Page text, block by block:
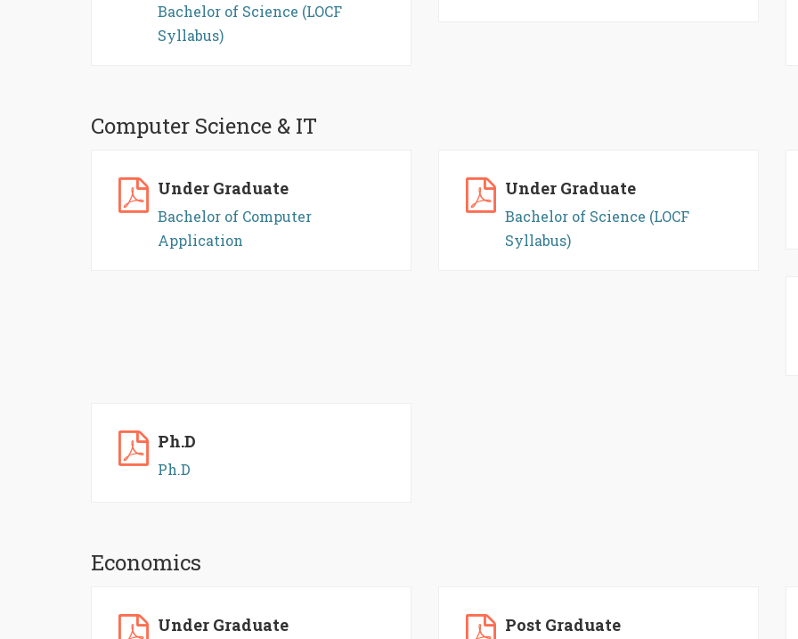
Bachelor of Science (LOCF
Syllabus)
Computer Science & IT
Under Graduate
Bachelor of Computer
Application
Under Graduate
Bachelor of Science (LOCF
Syllabus)
Ph.D
Ph.D
Economics
Under Graduate Post Graduate